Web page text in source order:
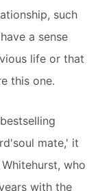
such
a sense
life or that
this one.
mate,' it
who
with the